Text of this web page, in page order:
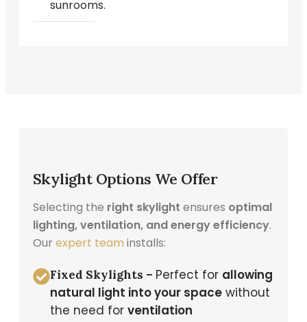
sunrooms.
Skylight Options We Offer
Selecting the right skylight ensures optimal
lighting, ventilation, and energy efficiency.
Our expert team installs:
Fixed Skylights – Perfect for allowing
natural light into your space without
the need for ventilation